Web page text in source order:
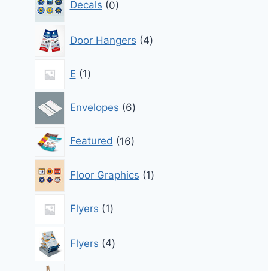
Decals 0
products
Door Hangers 4
products
E 1
1
product
Envelopes 6
products
Featured 16
16
products
Floor Graphics 1
product
Flyers 1
1
product
Flyers 4
products